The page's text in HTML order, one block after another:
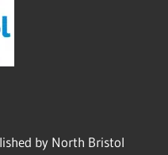
by North Bristol